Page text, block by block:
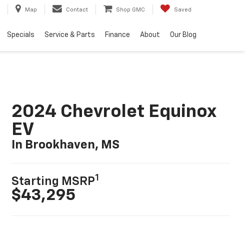
Map Contact Shop GMC Saved
Specials Service & Parts Finance About Our Blog
2024 Chevrolet Equinox
EV
In Brookhaven, MS
Starting MSRP1
$43,295